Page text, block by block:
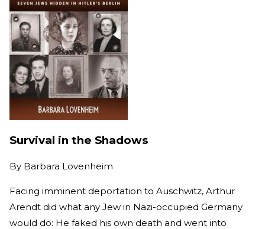
Survival in the Shadows
By Barbara Lovenheim
Facing imminent deportation to Auschwitz, Arthur
Arendt did what any Jew in Nazi-occupied Germany
would do: He faked his own death and went into